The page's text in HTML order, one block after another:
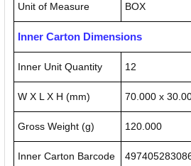
Unit of Measure BOX
Inner Carton Dimensions
Inner Unit Quantity 12
W X L X H (mm) 70.000 x
Gross Weight (g) 120.000
Inner Carton Barcode